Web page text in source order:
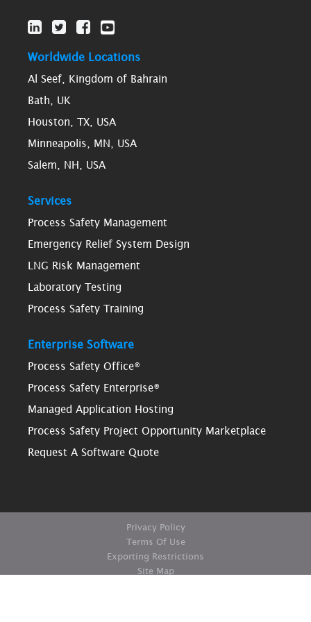
Worldwide Locations
Al Seef, Kingdom of Bahrain
Bath, UK
Houston, TX, USA
Minneapolis, MN, USA
Salem, NH, USA
Services
Process Safety Management
Emergency Relief System Design
LNG Risk Management
Laboratory Testing
Process Safety Training
Enterprise Software
Process Safety Office®
Process Safety Enterprise®
Managed Application Hosting
Process Safety Project Opportunity Marketplace
Request A Software Quote
Privacy Policy
Terms Of Use
Exporting Restrictions
Site Map